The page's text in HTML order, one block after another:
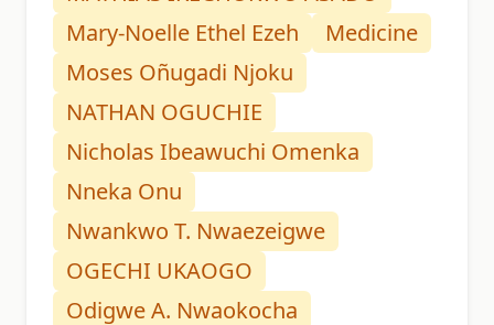
Mary-Noelle Ethel Ezeh
Medicine
Moses Oñugadi Njoku
NATHAN OGUCHIE
Nicholas Ibeawuchi Omenka
Nneka Onu
Nwankwo T. Nwaezeigwe
OGECHI UKAOGO
Odigwe A. Nwaokocha